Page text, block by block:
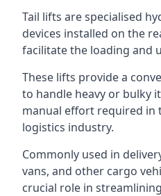
Tail lifts are specialised
devices installed on the
facilitate the loading and
These lifts provide a
to handle heavy or bulky
manual effort required
logistics industry.
Commonly used in
vans, and other cargo
crucial role in